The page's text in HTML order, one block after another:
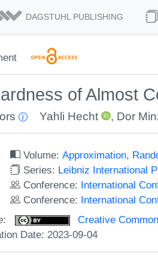
DAGSTUHL PUBLISHING
of Almost
Yahli Hecht , Dor
Volume:Approximation,
Series: Leibniz International
Conference: International
Conference: International
Creative
Date: 2023-09-04